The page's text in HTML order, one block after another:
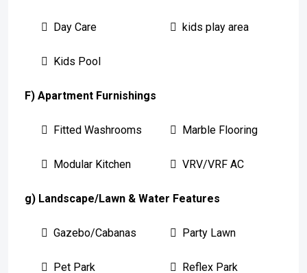
Day Care kids play area
Kids Pool
F) Apartment Furnishings
Fitted Washrooms Marble Flooring
Modular Kitchen VRV/VRF AC
g) Landscape/Lawn & Water Features
Gazebo/Cabanas Party Lawn
Pet Park Reflex Park